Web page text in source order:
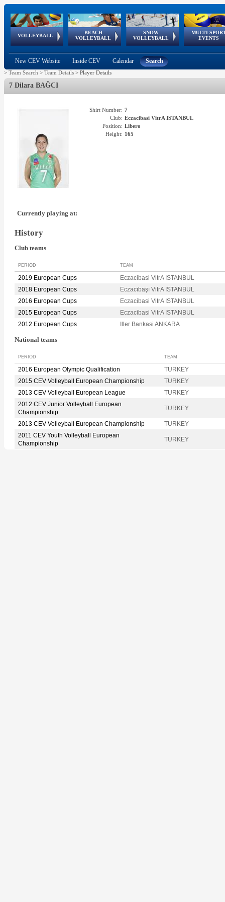
VOLLEYBALL
World Qualifications
BEACH
VOLLEYBALL
FIVB/CEV World Tour
Continental
Cup
SNOW
VOLLEYBALL
EuroSnowVolley
European
Tour
MULTI-
EVENTS
European
Championships
European
Games
European Youth
Olympic Festival
GSSE
New CEV Website Inside CEV Calendar Search
> Team Search > Team Details > Player Details
7 Dilara BAĞCI
Shirt Number: 7
Club: Eczacibasi VitrA ISTANBUL
Position: Libero
Height: 165
Currently playing at:
History
Club teams
PERIOD TEAM
2019 European Cups
Eczacibasi VitrA ISTANBUL
2018 European Cups
Eczacıbaşı VitrA ISTANBUL
2016 European Cups
Eczacibasi VitrA ISTANBUL
2015 European Cups
Eczacibasi VitrA ISTANBUL
2012 European Cups
Iller Bankasi ANKARA
National teams
PERIOD TEAM
2016 European Olympic Qualification
TURKEY
2015 CEV Volleyball European Championship
TURKEY
2013 CEV Volleyball European League
TURKEY
2012 CEV Junior Volleyball European
Championship
TURKEY
2013 CEV Volleyball European Championship
TURKEY
2011 CEV Youth Volleyball European
Championship
TURKEY